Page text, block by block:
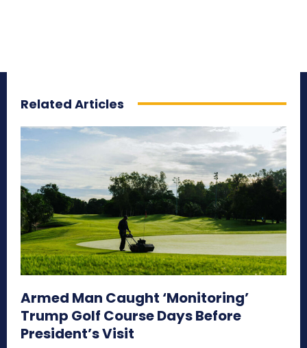
Related Articles
Armed Man Caught ‘Monitoring’
Trump Golf Course Days Before
President’s Visit